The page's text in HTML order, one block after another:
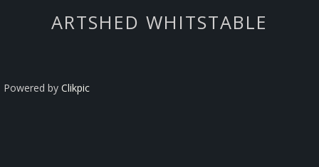
ARTSHED WHITSTABLE
Powered by Clikpic